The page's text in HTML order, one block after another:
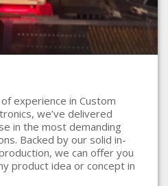
experience in Custom
we’ve delivered
in the most demanding
Backed by our solid in-
we can offer you
product idea or concept in